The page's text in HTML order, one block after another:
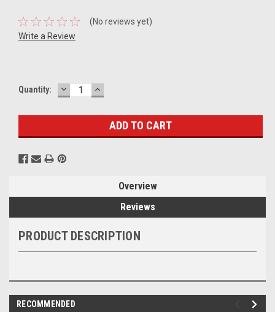
(No reviews yet)
Write a Review
Current
Quantity: DECREASE
QUANTITY:
INCREASE
QUANTITY:
Overview
Reviews
PRODUCT DESCRIPTION
RECOMMENDED